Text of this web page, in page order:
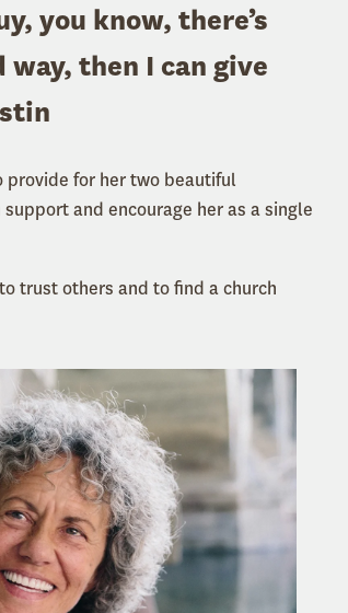
you know, there’s
then I can give
provide for her two beautiful
and encourage her as a single
trust others and to find a church